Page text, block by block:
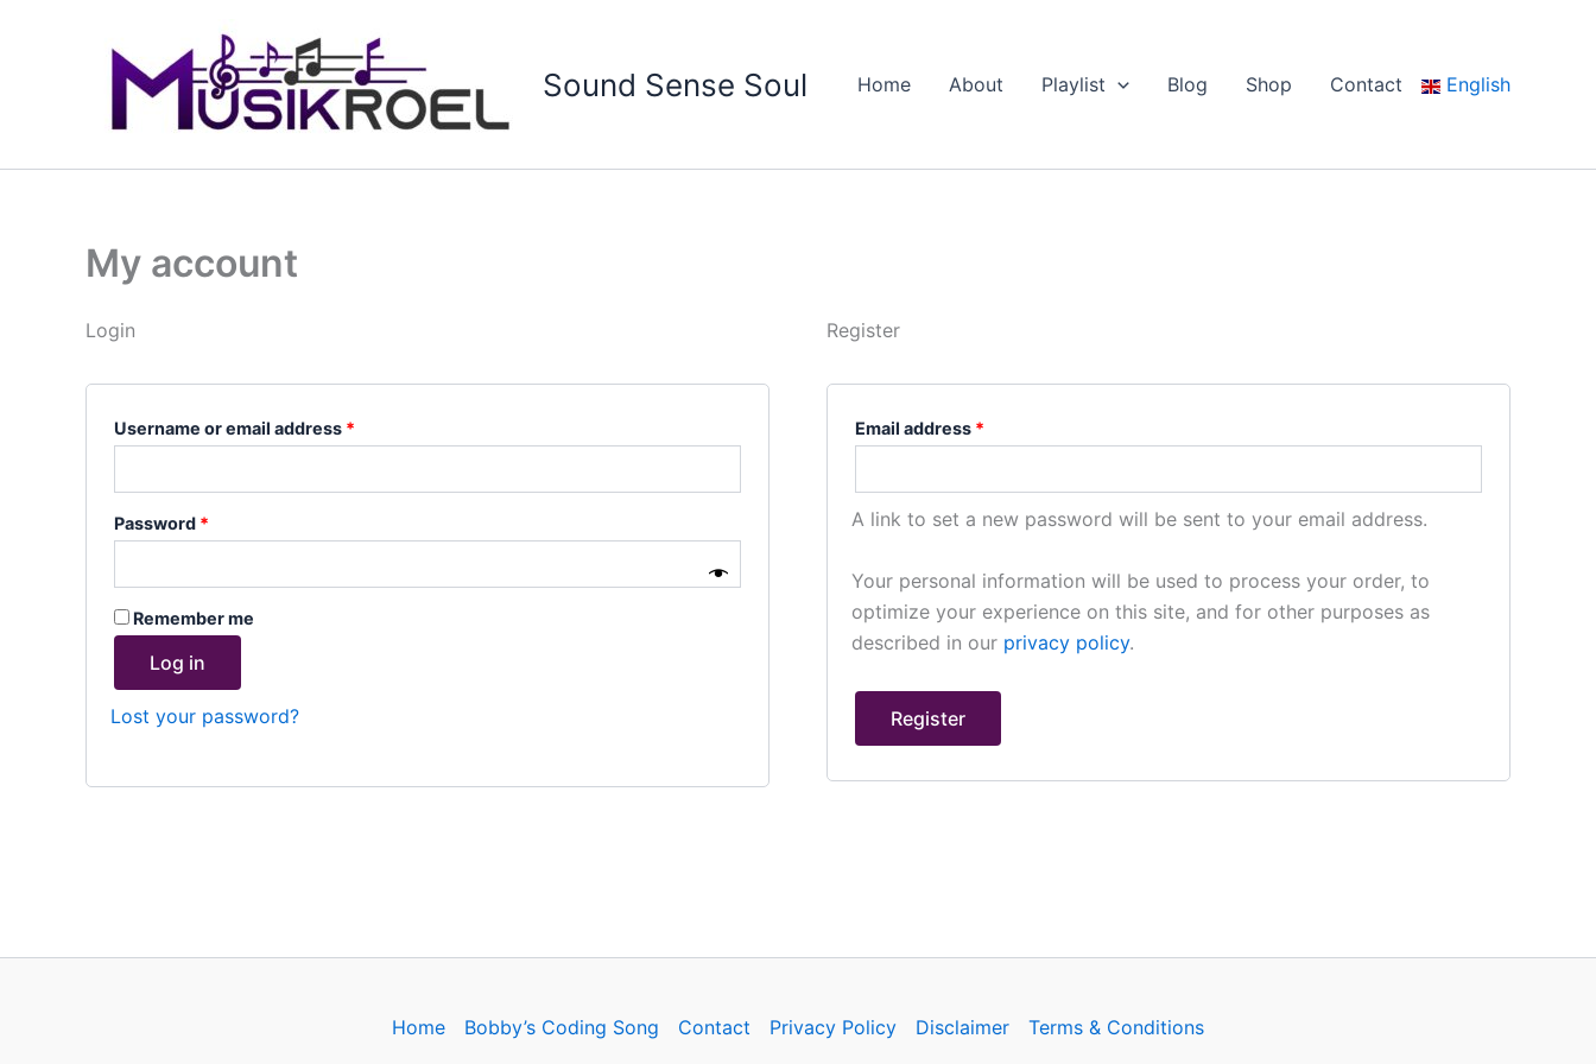
Sound Sense Soul Home About Playlist Blog Shop Contact English
My account
Login
Username or email address *
Password *
Remember me
Log in
Lost your password?
Register
Email address *
A link to set a new password will be sent to your email address.
Your personal information will be used to process your order, to
optimize your experience on this site, and for other purposes as
described in our privacy policy.
Register
Home Bobby’s Coding Song Contact Privacy Policy Disclaimer Terms & Conditions